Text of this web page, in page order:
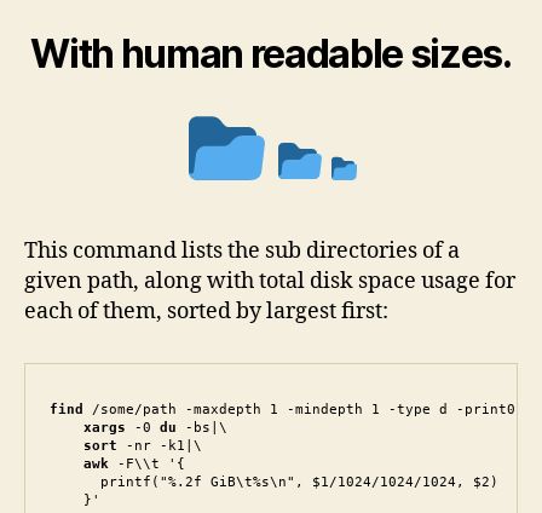
With human readable sizes.
This command lists the sub directories of a
given path, along with total disk space usage for
each of them, sorted by largest first:
find
/some/path -maxdepth 1 -mindepth 1 -type d -print0|\
xargs -0 du -bs|\
sort -nr -k1|\
awk -F\\t '{
      printf("%.2f GiB\t%s\n", $1/1024/1024/1024, $2)
    }'